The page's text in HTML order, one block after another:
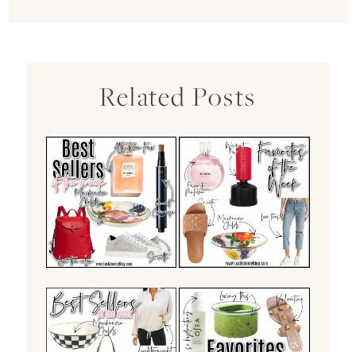
Related Posts